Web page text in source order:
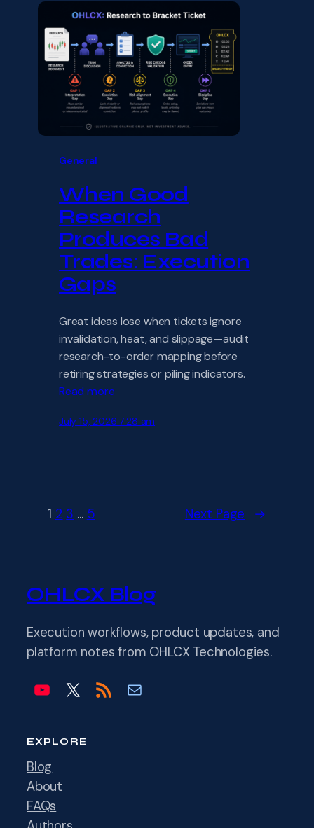
General
When Good
Research
Produces Bad
Trades: Execution
Gaps
Great ideas lose when tickets ignore
invalidation, heat, and slippage—audit
research-to-order mapping before
retiring strategies or piling indicators.
Read more
July 15, 2026 7:28 am
1 2 3 … 5 Next Page →
OHLCX Blog
Execution workflows, product updates, and
platform notes from OHLCX Technologies.
OHLCX on YouTube
OHLCX on X Blog RSS feedEmail info@ohlcx.com
EXPLORE
Blog
About
FAQs